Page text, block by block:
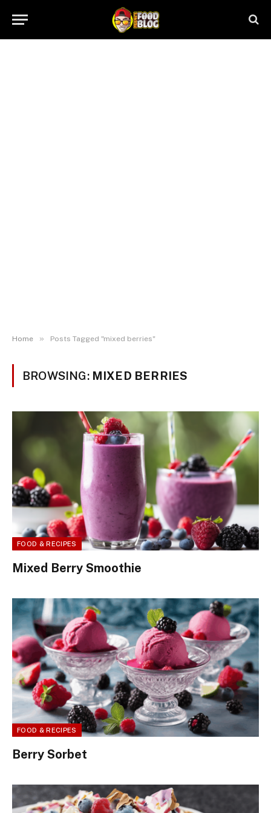
Home » Posts Tagged "mixed berries"
BROWSING: MIXED BERRIES
FOOD & RECIPES
Mixed Berry Smoothie
FOOD & RECIPES
Berry Sorbet